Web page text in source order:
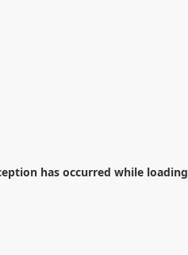
has occurred while loading